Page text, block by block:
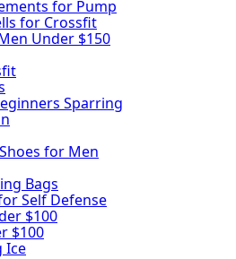
for Pump
for Crossfit
Under $150
Sparring
for Men
Bags
Self Defense
$100
$100
Ice